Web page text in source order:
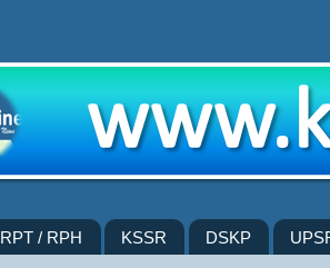
RPT / RPH KSSR DSKP